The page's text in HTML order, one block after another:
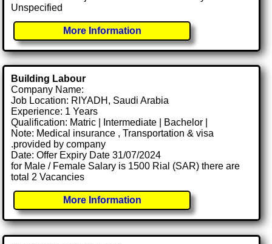
Unspecified
More Information
Building Labour
Company Name:
Job Location: RIYADH, Saudi Arabia
Experience: 1 Years
Qualification: Matric | Intermediate | Bachelor |
Note: Medical insurance , Transportation & visa
.provided by company
Date: Offer Expiry Date 31/07/2024
for Male / Female Salary is 1500 Rial (SAR) there are
total 2 Vacancies
More Information